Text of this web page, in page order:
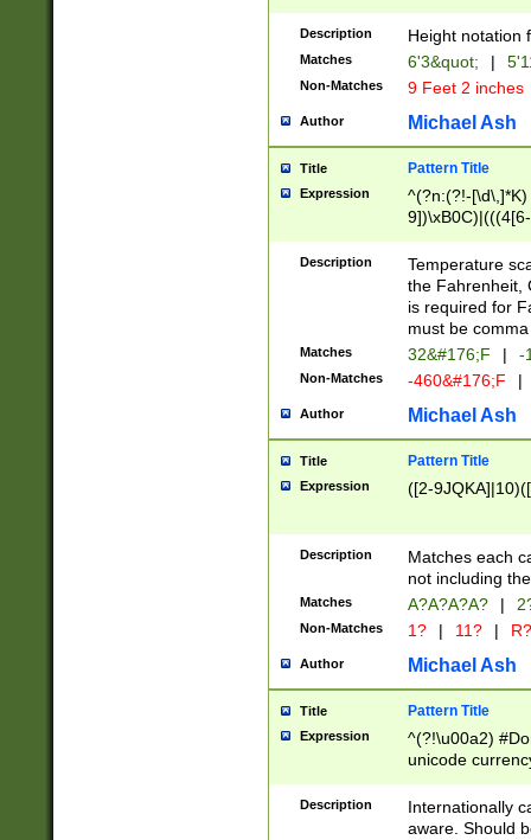
zeros if needed
followed by a
format (0?[1-
minutes and
# 24 hour
#required
Description Height notation
Matches 6'3&quot; |
Non-Matches 9 Feet 2 inches
Author Michael Ash
Title Pattern Title
Expression
^(?n:(?!-
(\xB0[CF]|K) )$
Description
Temperature
the Fahrenheit,
is required for
must be
Matches 32&#176;F | -
Non-Matches -460&#176;F |
Author Michael Ash
Title Pattern Title
Expression ([2-
Description
Matches each
not including
Matches A?A?A?A? |
Non-Matches 1? | 11? | R?
Author Michael Ash
Title Pattern Title
Expression
^(?!\u00a2)
unicode
zero if 1 or
# if there is a
(?:\1\d{3})* # if
Description
Internationally
aware. Should